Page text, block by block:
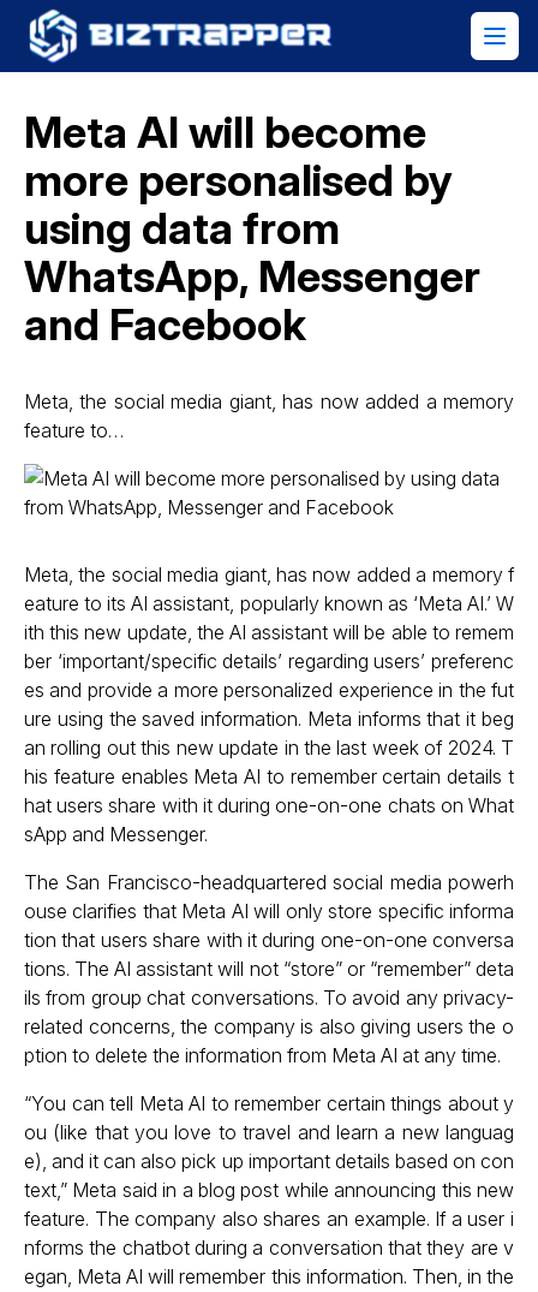
Meta AI will become
more personalised by
using data from
WhatsApp, Messenger
and Facebook
Meta, the social media giant, has now added a memory
feature to…
Meta, the social media giant, has now added a memory f
eature to its AI assistant, popularly known as ‘Meta AI.’ W
ith this new update, the AI assistant will be able to remem
ber ‘important/specific details’ regarding users’ preferenc
es and provide a more personalized experience in the fut
ure using the saved information. Meta informs that it beg
an rolling out this new update in the last week of 2024. T
his feature enables Meta AI to remember certain details t
hat users share with it during one-on-one chats on What
sApp and Messenger.
The San Francisco-headquartered social media powerh
ouse clarifies that Meta AI will only store specific informa
tion that users share with it during one-on-one conversa
tions. The AI assistant will not “store” or “remember” deta
ils from group chat conversations. To avoid any privacy-
related concerns, the company is also giving users the o
ption to delete the information from Meta AI at any time.
“You can tell Meta AI to remember certain things about y
ou (like that you love to travel and learn a new languag
e), and it can also pick up important details based on con
text,” Meta said in a blog post while announcing this new
feature. The company also shares an example. If a user i
nforms the chatbot during a conversation that they are v
egan, Meta AI will remember this information. Then, in the